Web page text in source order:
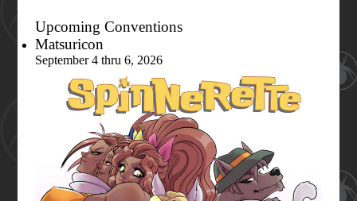
Upcoming Conventions
Matsuricon
September 4 thru 6, 2026